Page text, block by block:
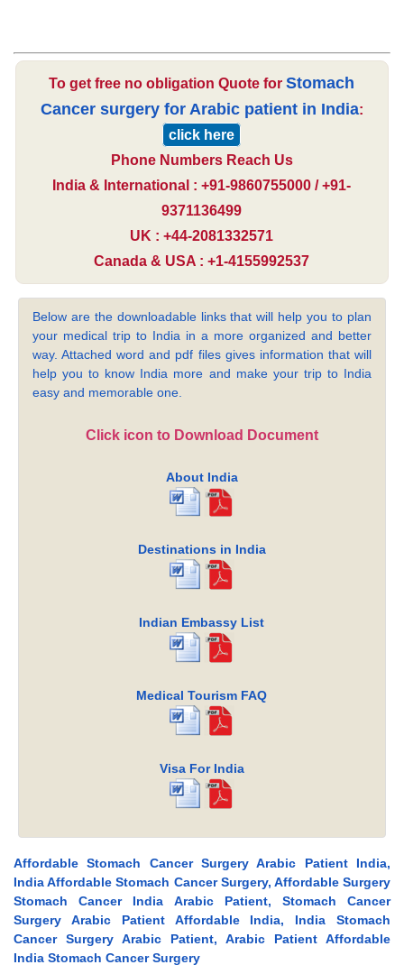
To get free no obligation Quote forStomach
Cancer surgery for Arabic patient in India:
click here
Phone Numbers Reach Us
India & International : +91-9860755000 / +91-
9371136499
UK : +44-2081332571
Canada & USA : +1-4155992537
Below are the downloadable links that will help you to plan
your medical trip to India in a more organized and better
way. Attached word and pdf files gives information that will
help you to know India more and make your trip to India
easy and memorable one.
Click icon to Download Document
About India
Destinations in India
Indian Embassy List
Medical Tourism FAQ
Visa For India
Affordable Stomach Cancer Surgery Arabic Patient India,
India Affordable Stomach Cancer Surgery, Affordable Surgery
Stomach Cancer India Arabic Patient, Stomach Cancer
Surgery Arabic Patient Affordable India, India Stomach
Cancer Surgery Arabic Patient, Arabic Patient Affordable
India Stomach Cancer Surgery